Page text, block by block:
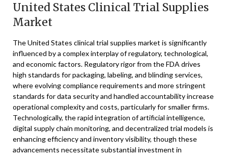
United States Clinical Trial Supplies
Market
The United States clinical trial supplies market is significantly
influenced by a complex interplay of regulatory, technological,
and economic factors. Regulatory rigor from the FDA drives
high standards for packaging, labeling, and blinding services,
where evolving compliance requirements and more stringent
standards for data security and handled accountability increase
operational complexity and costs, particularly for smaller firms.
Technologically, the rapid integration of artificial intelligence,
digital supply chain monitoring, and decentralized trial models is
enhancing efficiency and inventory visibility, though these
advancements necessitate substantial investment in